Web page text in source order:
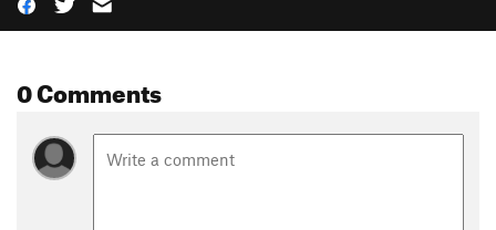
0 Comments